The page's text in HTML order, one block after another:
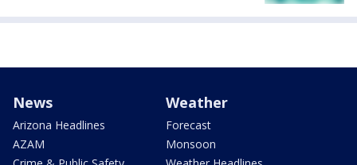
News
Arizona Headlines
AZAM
Weather
Forecast
Monsoon